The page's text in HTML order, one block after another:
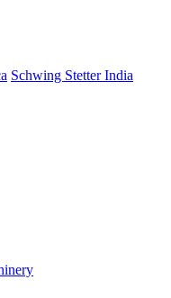
Schwing Stetter India